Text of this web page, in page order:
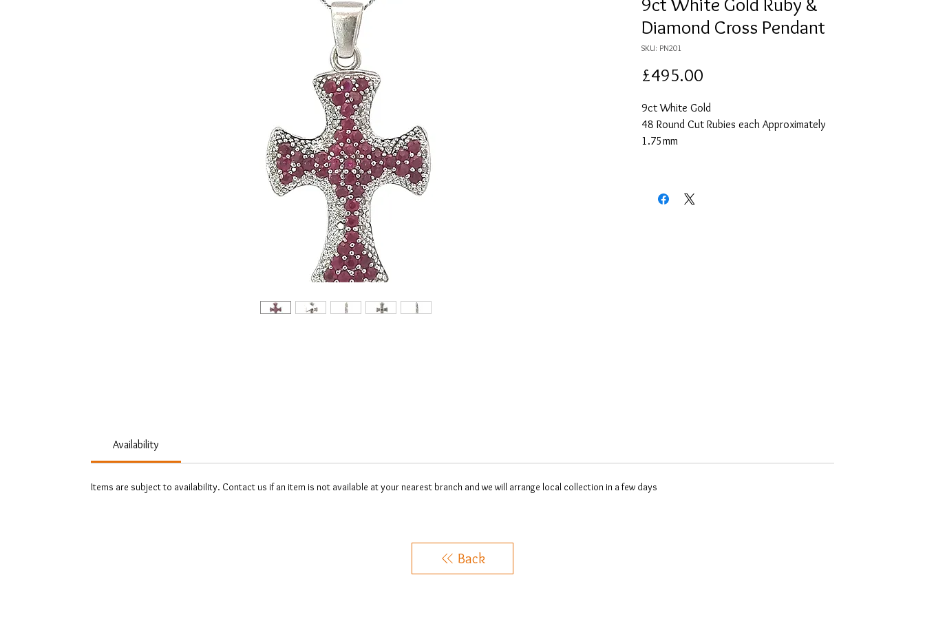
Diamond Cross Pendant
SKU: PN201
£495.00
9ct White Gold
48 Round Cut Rubies each Approximately
1.75mm
Approximately 1.25mm
Approximate Total Diamond Carat Weight
Availability
Items are subject to availability. Contact us if an item is not available at your nearest branch and we will arrange local collection in a few days
Back